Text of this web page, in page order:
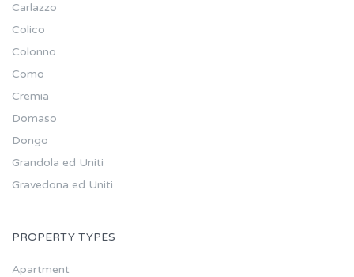
Carlazzo
Colico
Colonno
Como
Cremia
Domaso
Dongo
Grandola ed Uniti
Gravedona ed Uniti
PROPERTY TYPES
Apartment